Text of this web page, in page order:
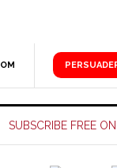
SUBSCRIBE FREE